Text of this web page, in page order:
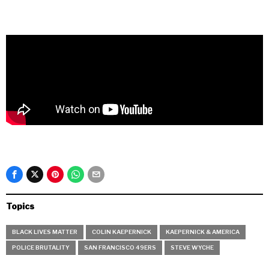
Topics
BLACK LIVES MATTER COLIN KAEPERNICK KAEPERNICK & AMERICA
POLICE BRUTALITY SAN FRANCISCO 49ERS STEVE WYCHE